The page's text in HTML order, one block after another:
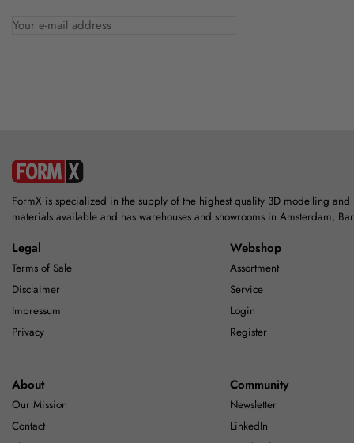
FormX is specialized in the supply of the highest quality 3D modelling
materials available and has warehouses and showrooms in Amsterdam,
Legal
Terms of Sale
Disclaimer
Impressum
Privacy
Webshop
Assortment
Service
Login
Register
About
Our Mission
Contact
Community
Newsletter
LinkedIn